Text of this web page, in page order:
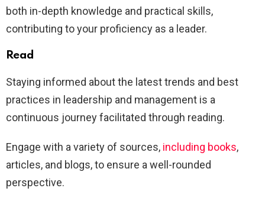
both in-depth knowledge and practical skills,
contributing to your proficiency as a leader.
Read
Staying informed about the latest trends and best
practices in leadership and management is a
continuous journey facilitated through reading.
Engage with a variety of sources, including books,
articles, and blogs, to ensure a well-rounded
perspective.